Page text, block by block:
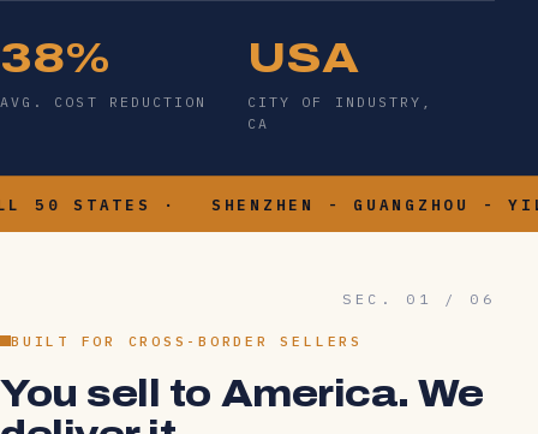
38%
AVG. COST REDUCTION
USA
CITY OF INDUSTRY,
CA
- ALL 50 STATES · SHENZHEN -
SEC. 01 / 06
BUILT FOR CROSS-BORDER SELLERS
You sell to America. We